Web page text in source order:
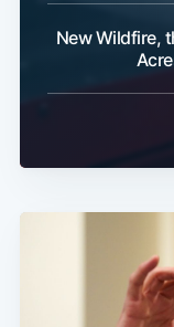
New Wildfire,